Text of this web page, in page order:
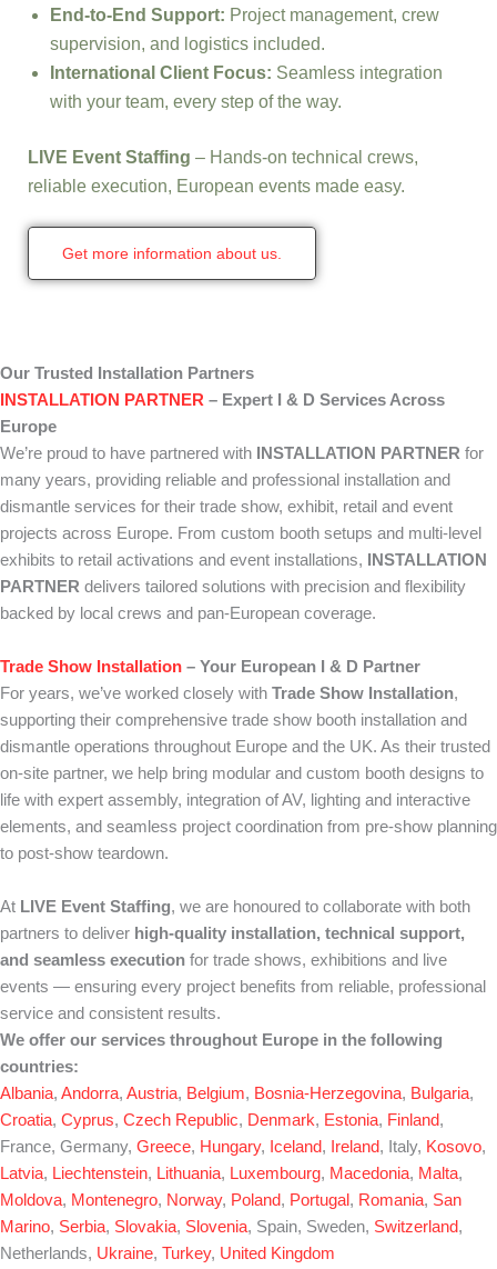
End-to-End Support: Project management, crew
supervision, and logistics included.
International Client Focus: Seamless integration
with your team, every step of the way.
LIVE Event Staffing – Hands-on technical crews,
reliable execution, European events made easy.
Get more information about us.
Our Trusted Installation Partners
INSTALLATION PARTNER – Expert I & D Services Across
Europe
We’re proud to have partnered with
INSTALLATION PARTNER for
many years, providing reliable and professional installation and
dismantle services for their trade show, exhibit, retail and event
projects across Europe. From custom booth setups and multi-level
exhibits to retail activations and event installations,
INSTALLATION
PARTNER delivers tailored solutions with precision and flexibility
backed by local crews and pan-European coverage.
Trade Show Installation – Your European I & D Partner
For years, we’ve worked closely with Trade Show Installation,
supporting their comprehensive trade show booth installation and
dismantle operations throughout Europe and the UK. As their trusted
on-site partner, we help bring modular and custom booth designs to
life with expert assembly, integration of AV, lighting and interactive
elements, and seamless project coordination from pre-show planning
to post-show teardown.
At LIVE Event Staffing, we are honoured to collaborate with both
partners to deliver high-quality installation, technical support,
and seamless execution for trade shows, exhibitions and live
events — ensuring every project benefits from reliable, professional
service and consistent results.
We offer our services throughout Europe in the following
countries:
Albania, Andorra, Austria, Belgium, Bosnia-Herzegovina, Bulgaria,
Croatia, Cyprus, Czech Republic, Denmark, Estonia, Finland,
France, Germany, Greece, Hungary, Iceland, Ireland, Italy, Kosovo,
Latvia, Liechtenstein, Lithuania, Luxembourg, Macedonia, Malta,
Moldova, Montenegro, Norway, Poland, Portugal , Romania, San
Marino, Serbia, Slovakia, Slovenia, Spain, Sweden, Switzerland,
Netherlands, Ukraine, Turkey, United Kingdom